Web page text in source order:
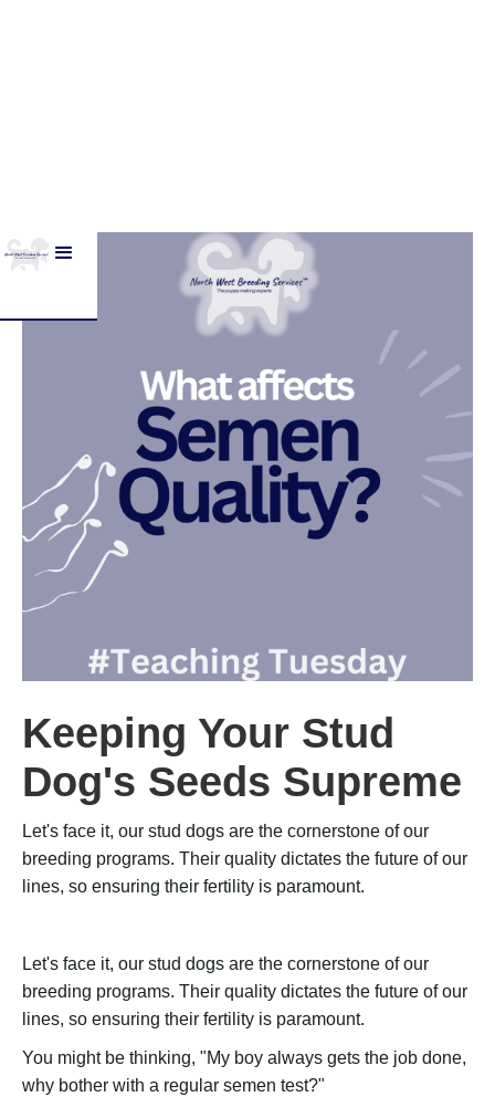
Keeping Your Stud
Dog's Seeds Supreme
Let's face it, our stud dogs are the cornerstone of our
breeding programs. Their quality dictates the future of our
lines, so ensuring their fertility is paramount.
Let's face it, our stud dogs are the cornerstone of our
breeding programs. Their quality dictates the future of our
lines, so ensuring their fertility is paramount.
You might be thinking, "My boy always gets the job done,
why bother with a regular semen test?"